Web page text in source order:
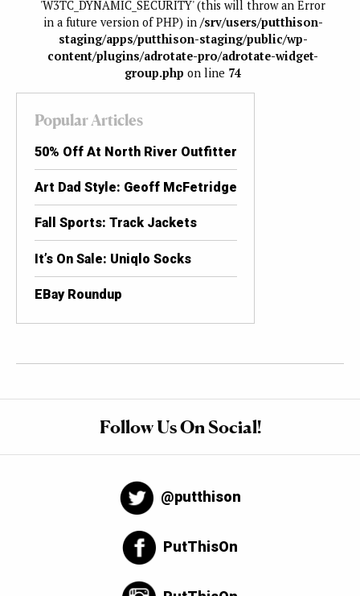
'W3TC_DYNAMIC_SECURITY' (this will throw an Error
in a future version of PHP) in /srv/users/putthison-
staging/apps/putthison-staging/public/wp-
content/plugins/adrotate-pro/adrotate-widget-
group.php on line 74
Popular Articles
50% Off At North River Outfitter
Art Dad Style: Geoff McFetridge
Fall Sports: Track Jackets
It’s On Sale: Uniqlo Socks
EBay Roundup
Follow Us On Social!
@putthison
PutThisOn